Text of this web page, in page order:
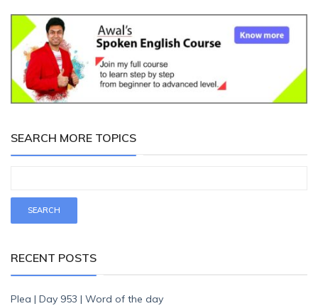
SEARCH MORE TOPICS
RECENT POSTS
Plea | Day 953 | Word of the day